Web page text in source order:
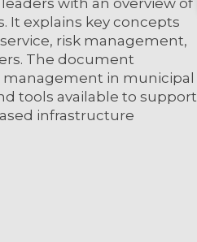
with an overview of
It explains key concepts
risk management,
The document
in municipal
tools available to support
infrastructure